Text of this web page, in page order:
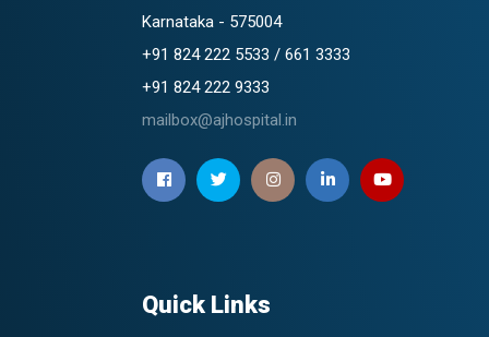
Karnataka - 575004
+91 824 222 5533 / 661 3333
+91 824 222 9333
mailbox@ajhospital.in
Quick Links